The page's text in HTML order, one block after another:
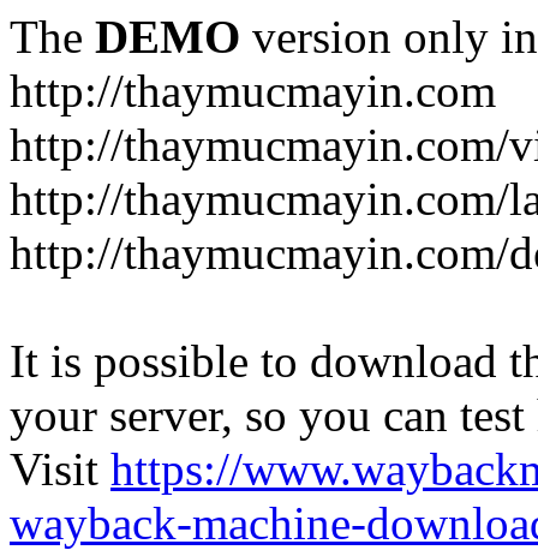
The DEMO version only
http://thaymucmayin.com
http://thaymucmayin.com/
http://thaymucmayin.com/
http://thaymucmayin.com/
It is possible to download
your server, so you can
Visit https://
wayback-machine-